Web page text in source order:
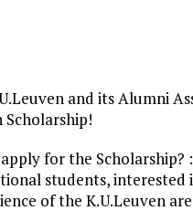
and its Alumni
Scholarship!
for the Scholarship? :
students,
of the K.U.Leuven